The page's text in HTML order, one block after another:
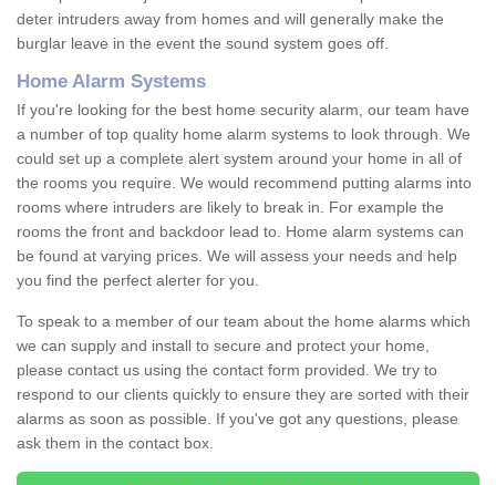
deter intruders away from homes and will generally make the
burglar leave in the event the sound system goes off.
Home Alarm Systems
If you're looking for the best home security alarm, our team have
a number of top quality home alarm systems to look through. We
could set up a complete alert system around your home in all of
the rooms you require. We would recommend putting alarms into
rooms where intruders are likely to break in. For example the
rooms the front and backdoor lead to. Home alarm systems can
be found at varying prices. We will assess your needs and help
you find the perfect alerter for you.
To speak to a member of our team about the home alarms which
we can supply and install to secure and protect your home,
please contact us using the contact form provided. We try to
respond to our clients quickly to ensure they are sorted with their
alarms as soon as possible. If you've got any questions, please
ask them in the contact box.